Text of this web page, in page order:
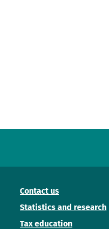
Contact us
Statistics and research
Tax education